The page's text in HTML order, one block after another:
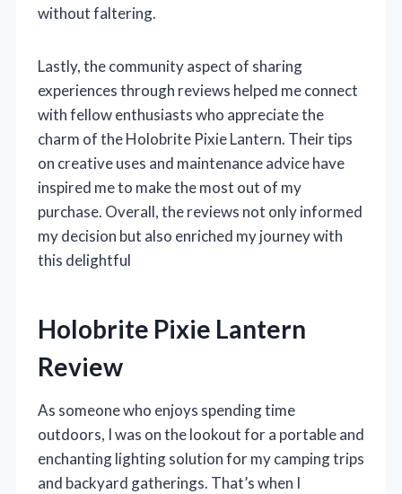
without faltering.
Lastly, the community aspect of sharing
experiences through reviews helped me connect
with fellow enthusiasts who appreciate the
charm of the Holobrite Pixie Lantern. Their tips
on creative uses and maintenance advice have
inspired me to make the most out of my
purchase. Overall, the reviews not only informed
my decision but also enriched my journey with
this delightful
Holobrite Pixie Lantern
Review
As someone who enjoys spending time
outdoors, I was on the lookout for a portable and
enchanting lighting solution for my camping trips
and backyard gatherings. That’s when I